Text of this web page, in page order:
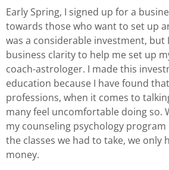
Early Spring, I signed up for a
towards those who want to set up
was a considerable investment, but
business clarity to help me set up
coach-astrologer. I made this
education because I have found
professions, when it comes to
many feel uncomfortable doing so.
my counseling psychology
the classes we had to take, we only
money.